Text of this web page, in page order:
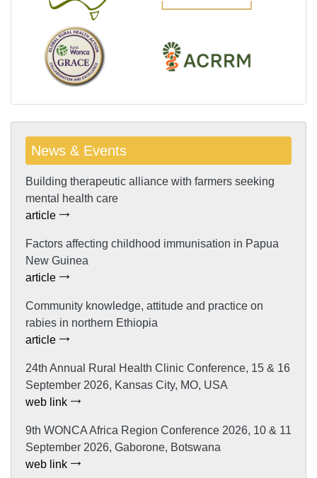
News & Events
Building therapeutic alliance with farmers seeking
mental health care
article
Factors affecting childhood immunisation in Papua
New Guinea
article
Community knowledge, attitude and practice on
rabies in northern Ethiopia
article
24th Annual Rural Health Clinic Conference, 15 & 16
September 2026, Kansas City, MO, USA
web link
9th WONCA Africa Region Conference 2026, 10 & 11
September 2026, Gaborone, Botswana
web link